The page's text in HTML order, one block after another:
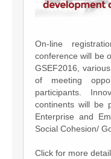
On-line
conference will be
GSEF2016,
of meeting
participants.
continents will be
Enterprise and
Social Cohesion/
Click for more